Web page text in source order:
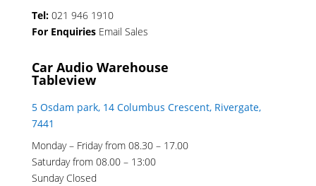
Tel: 021 946 1910
For Enquiries Email Sales
Car Audio Warehouse
Tableview
5 Osdam park, 14 Columbus Crescent, Rivergate,
7441
Monday – Friday from 08.30 – 17.00
Saturday from 08.00 – 13:00
Sunday Closed